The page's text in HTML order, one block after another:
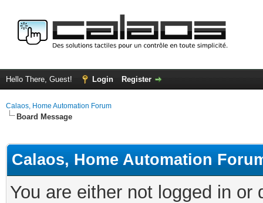
Hello There, Guest! Login Register
Calaos, Home Automation Forum
Board Message
Calaos, Home Automation
You are either not logged in